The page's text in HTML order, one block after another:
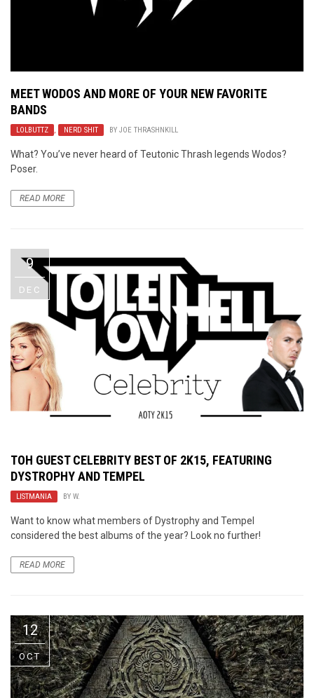
MEETWODOS AND MORE OF YOUR NEW FAVORITE
BANDS
LOLBUTTZ , NERD SHIT BY JOE THRASHNKILL
What? You’ve never heard of Teutonic Thrash legends Wodos?
Poser.
READ MORE
9
DEC
TOH GUEST CELEBRITY BEST OF 2K15, FEATURING
DYSTROPHY AND TEMPEL
LISTMANIA BY W.
Want to know what members of Dystrophy and Tempel
considered the best albums of the year? Look no further!
READ MORE
12
OCT